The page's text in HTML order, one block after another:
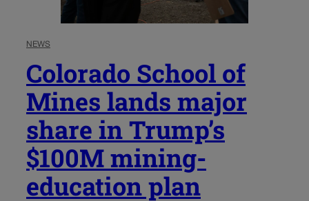
NEWS
Colorado School of
Mines lands major
share in Trump’s
$100M mining-
education plan